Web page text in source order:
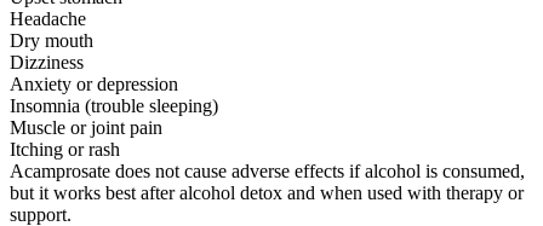
Headache
Dry mouth
Dizziness
Anxiety or depression
Insomnia (trouble sleeping)
Muscle or joint pain
Itching or rash
Acamprosate does not cause adverse effects if alcohol is consumed,
but it works best after alcohol detox and when used with therapy or
support.